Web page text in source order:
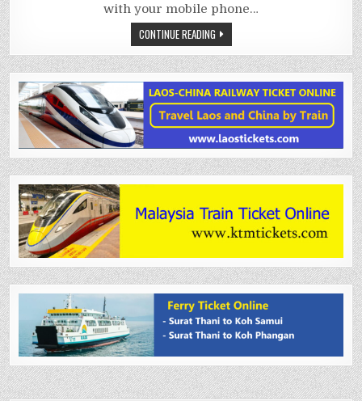
with your mobile phone…
CONTINUE READING